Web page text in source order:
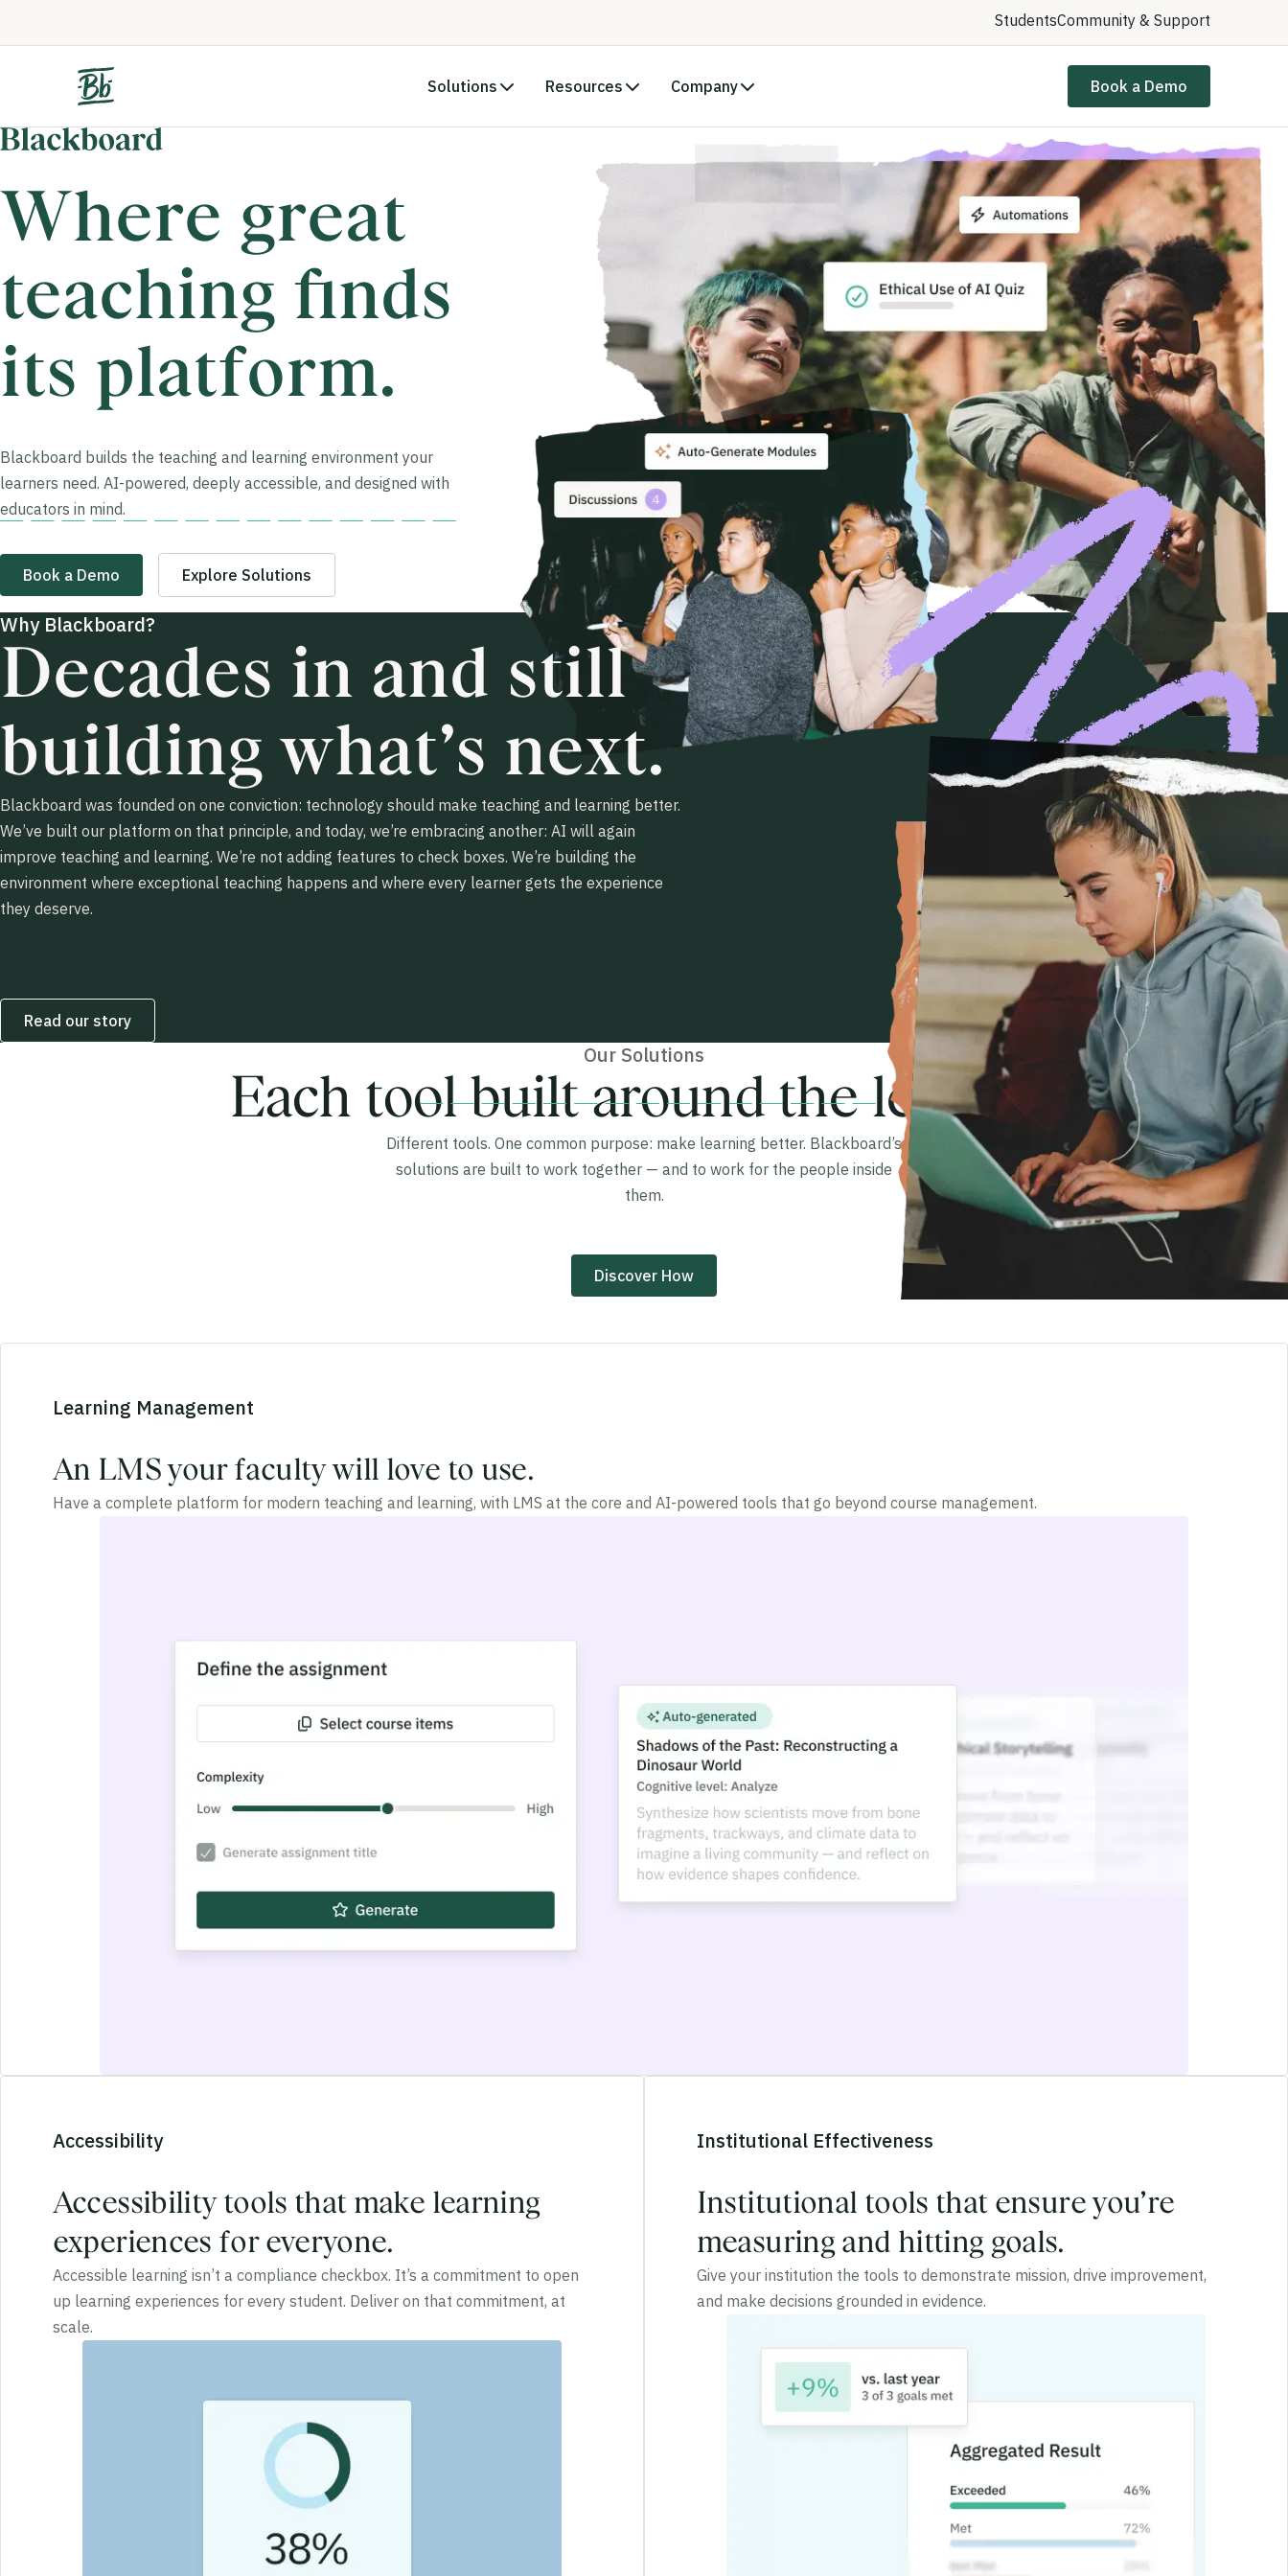
StudentsCommunity & Support
Solutions Resources Company Book a Demo
Where great
teaching finds
its platform.
Blackboard builds the teaching and learning environment your
learners need. AI-powered, deeply accessible, and designed with
educators in mind.
Book a Demo Explore Solutions
Why Blackboard?
Decades in and still
building what’s next.
Blackboard was founded on one conviction: technology should make teaching and learning better.
We’ve built our platform on that principle, and today, we’re embracing another: AI will again
improve teaching and learning. We’re not adding features to check boxes. We’re building the
environment where exceptional teaching happens and where every learner gets the experience
they deserve.
Read our story
Our Solutions
Each tool built around the learner.
Different tools. One common purpose: make learning better. Blackboard’s
solutions are built to work together — and to work for the people inside
them.
Discover How
Learning Management
An LMS your faculty will love to use.
Have a complete platform for modern teaching and learning, with LMS at the core and AI-powered tools that go beyond course management.
Accessibility
Accessibility tools that make learning
experiences for everyone.
Accessible learning isn’t a compliance checkbox. It’s a commitment to open
up learning experiences for every student. Deliver on that commitment, at
scale.
Institutional Effectiveness
Institutional tools that ensure you’re
measuring and hitting goals.
Give your institution the tools to demonstrate mission, drive improvement,
and make decisions grounded in evidence.